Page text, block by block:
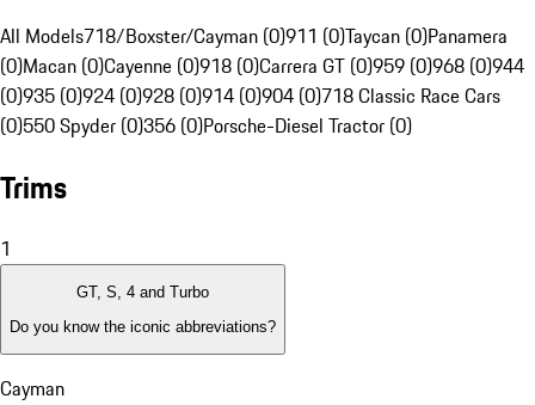
All Models718/Boxster/Cayman (0)911 (0)Taycan (0)Panamera
(0)Macan (0)Cayenne (0)918 (0)Carrera GT (0)959 (0)968 (0)944
(0)935 (0)924 (0)928 (0)914 (0)904 (0)718 Classic Race Cars
(0)550 Spyder (0)356 (0)Porsche-Diesel Tractor (0)
Trims
1
GT, S, 4 and Turbo
Do you know the iconic abbreviations?
Cayman